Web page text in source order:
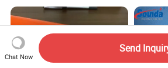
Chat Now
Send